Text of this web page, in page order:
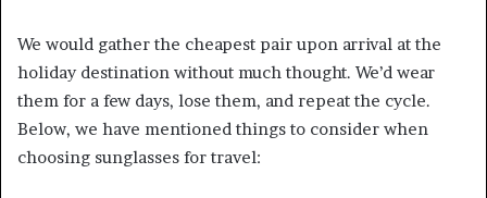
We would gather the cheapest pair upon arrival at the
holiday destination without much thought. We’d wear
them for a few days, lose them, and repeat the cycle.
Below, we have mentioned things to consider when
choosing sunglasses for travel: